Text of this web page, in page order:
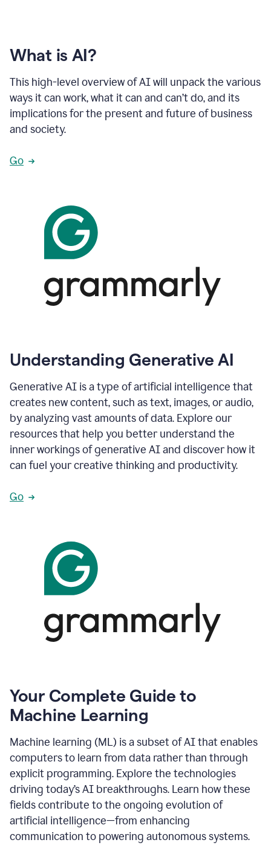
What is AI?
This high-level overview of AI will unpack the various
ways it can work, what it can and can’t do, and its
implications for the present and future of business
and society.
Go
Understanding Generative AI
Generative AI is a type of artificial intelligence that
creates new content, such as text, images, or audio,
by analyzing vast amounts of data. Explore our
resources that help you better understand the
inner workings of generative AI and discover how it
can fuel your creative thinking and productivity.
Go
Your Complete Guide to
Machine Learning
Machine learning (ML) is a subset of AI that enables
computers to learn from data rather than through
explicit programming. Explore the technologies
driving today’s AI breakthroughs. Learn how these
fields contribute to the ongoing evolution of
artificial intelligence—from enhancing
communication to powering autonomous systems.